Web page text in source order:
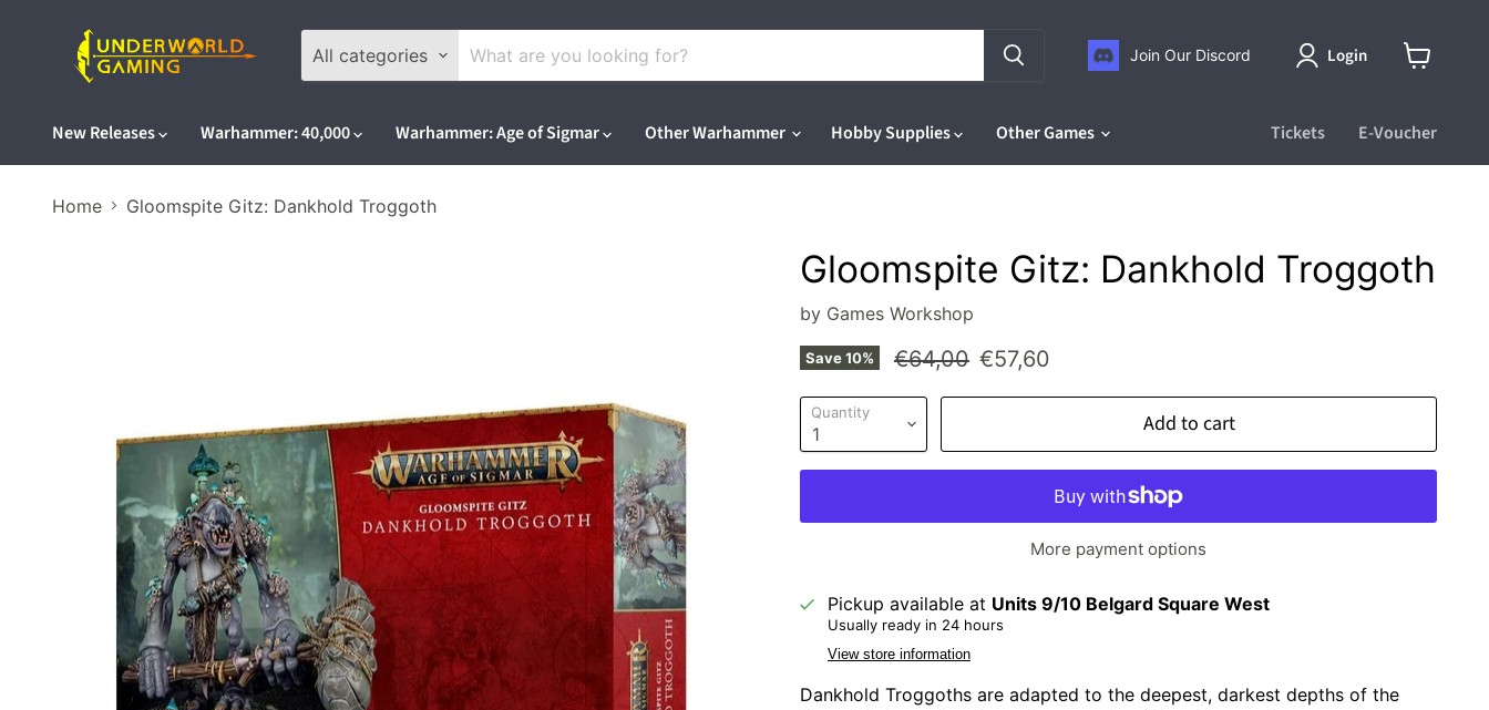
All categories Join Our Discord Login
New Releases Warhammer: 40,000 Warhammer: Age of Sigmar Other Warhammer Hobby Supplies Other Games Tickets E-Voucher
Home Gloomspite Gitz: Dankhold Troggoth
Gloomspite Gitz: Dankhold Troggoth
by Games Workshop
Save10% Original price
€64,00 Current price
€57,60
Quantity Add to cart
More payment options
Pickup available at Units 9/10 Belgard Square West
Usually ready in 24 hours
View store information
Dankhold Troggoths are adapted to the deepest, darkest depths of the